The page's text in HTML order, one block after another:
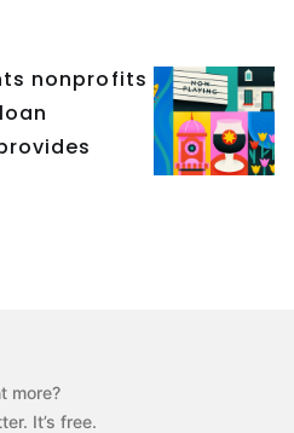
nonprofits
more?
It’s free.